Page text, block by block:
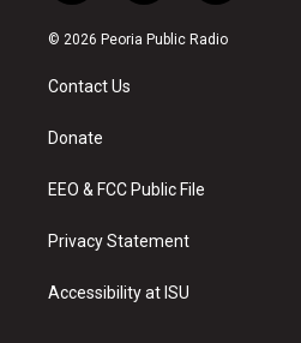
n
s
a
g
a
o
u
a
c
© 2026 Peoria Public Radio
Contact Us
Donate
EEO & FCC Public File
Privacy Statement
Accessibility at ISU